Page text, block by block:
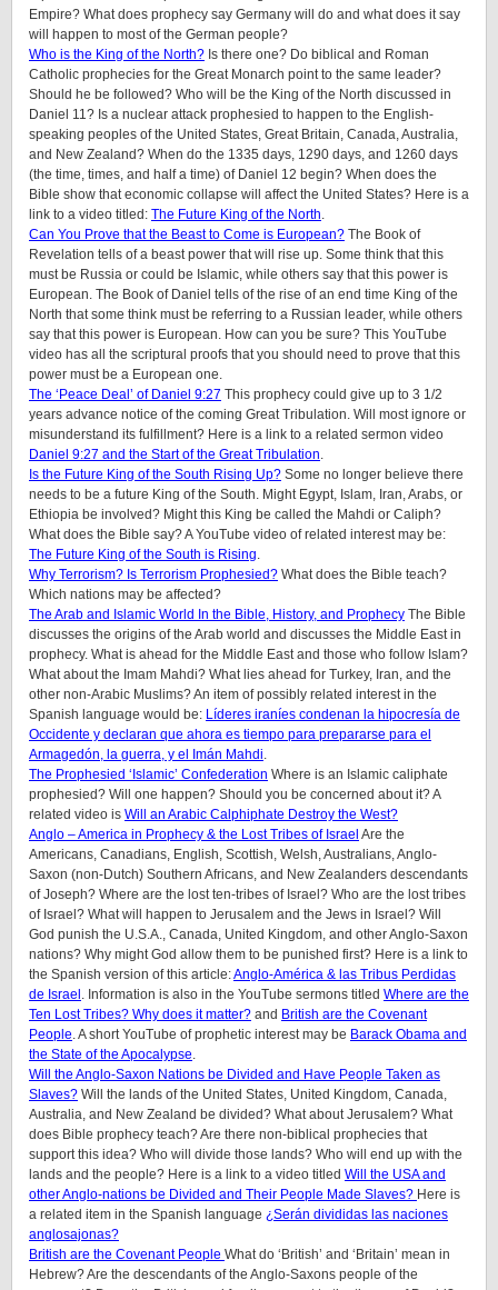
Empire? What does prophecy say Germany will do and what does it say
will happen to most of the German people?
Who is the King of the North? Is there one? Do biblical and Roman
Catholic prophecies for the Great Monarch point to the same leader?
Should he be followed? Who will be the King of the North discussed in
Daniel 11? Is a nuclear attack prophesied to happen to the English-
speaking peoples of the United States, Great Britain, Canada, Australia,
and New Zealand? When do the 1335 days, 1290 days, and 1260 days
(the time, times, and half a time) of Daniel 12 begin? When does the
Bible show that economic collapse will affect the United States? Here is a
link to a video titled: The Future King of the North.
Can You Prove that the Beast to Come is European? The Book of
Revelation tells of a beast power that will rise up. Some think that this
must be Russia or could be Islamic, while others say that this power is
European. The Book of Daniel tells of the rise of an end time King of the
North that some think must be referring to a Russian leader, while others
say that this power is European. How can you be sure? This YouTube
video has all the scriptural proofs that you should need to prove that this
power must be a European one.
The ‘Peace Deal’ of Daniel 9:27 This prophecy could give up to 3 1/2
years advance notice of the coming Great Tribulation. Will most ignore or
misunderstand its fulfillment? Here is a link to a related sermon video
Daniel 9:27 and the Start of the Great Tribulation.
Is the Future King of the South Rising Up? Some no longer believe there
needs to be a future King of the South. Might Egypt, Islam, Iran, Arabs, or
Ethiopia be involved? Might this King be called the Mahdi or Caliph?
What does the Bible say? A YouTube video of related interest may be:
The Future King of the South is Rising.
Why Terrorism? Is Terrorism Prophesied? What does the Bible teach?
Which nations may be affected?
The Arab and Islamic World In the Bible, History, and Prophecy The Bible
discusses the origins of the Arab world and discusses the Middle East in
prophecy. What is ahead for the Middle East and those who follow Islam?
What about the Imam Mahdi? What lies ahead for Turkey, Iran, and the
other non-Arabic Muslims? An item of possibly related interest in the
Spanish language would be: Líderes iraníes condenan la hipocresía de
Occidente y declaran que ahora es tiempo para prepararse para el
Armagedón, la guerra, y el Imán Mahdi.
The Prophesied ‘Islamic’ Confederation Where is an Islamic caliphate
prophesied? Will one happen? Should you be concerned about it? A
related video is Will an Arabic Calphiphate Destroy the West?
Anglo – America in Prophecy & the Lost Tribes of Israel Are the
Americans, Canadians, English, Scottish, Welsh, Australians, Anglo-
Saxon (non-Dutch) Southern Africans, and New Zealanders descendants
of Joseph? Where are the lost ten-tribes of Israel? Who are the lost tribes
of Israel? What will happen to Jerusalem and the Jews in Israel? Will
God punish the U.S.A., Canada, United Kingdom, and other Anglo-Saxon
nations? Why might God allow them to be punished first? Here is a link to
the Spanish version of this article:Anglo-América & las Tribus Perdidas
de Israel . Information is also in the YouTube sermons titled Where are the
Ten Lost Tribes? Why does it matter? and British are the Covenant
People. A short YouTube of prophetic interest may be Barack Obama and
the State of the Apocalypse.
Will the Anglo-Saxon Nations be Divided and Have People Taken as
Slaves? Will the lands of the United States, United Kingdom, Canada,
Australia, and New Zealand be divided? What about Jerusalem? What
does Bible prophecy teach? Are there non-biblical prophecies that
support this idea? Who will divide those lands? Who will end up with the
lands and the people? Here is a link to a video titled Will the USA and
other Anglo-nations be Divided and Their People Made Slaves? Here is
a related item in the Spanish language ¿Serán divididas las naciones
anglosajonas?
British are the Covenant People What do ‘British’ and ‘Britain’ mean in
Hebrew? Are the descendants of the Anglo-Saxons people of the